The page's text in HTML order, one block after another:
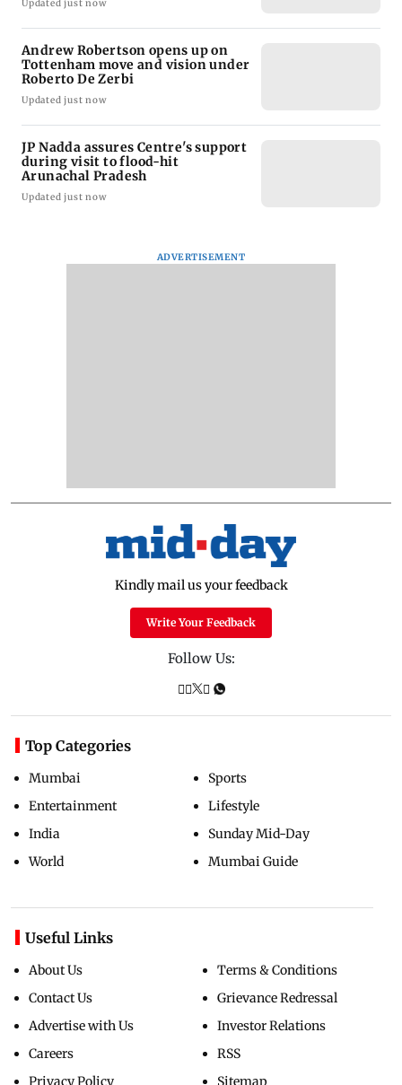
Updated just now
Andrew Robertson opens up on
Tottenham move and vision under
Roberto De Zerbi
Updated just now
JP Nadda assures Centre's support
during visit to flood-hit
Arunachal Pradesh
Updated just now
ADVERTISEMENT
Kindly mail us your feedback
Write Your Feedback
Follow Us:
Top Categories
Mumbai
Entertainment
India
World
Sports
Lifestyle
Sunday Mid-Day
Mumbai Guide
Useful Links
About Us
Contact Us
Advertise with Us
Careers
Privacy Policy
Terms & Conditions
Grievance Redressal
Investor Relations
RSS
Sitemap